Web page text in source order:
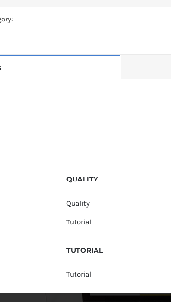
QUALITY
Quality
Tutorial
TUTORIAL
Tutorial